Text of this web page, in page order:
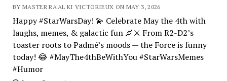
BY MASTER RA'AL KI VICTORIEUX ON MAY 3, 2026
Happy #StarWarsDay! 💫 Celebrate May the 4th with
laughs, memes, & galactic fun 🌌⚔️ From R2-D2’s
toaster roots to Padmé’s moods — the Force is funny
today! 😂 #MayThe4thBeWithYou #StarWarsMemes
#Humor